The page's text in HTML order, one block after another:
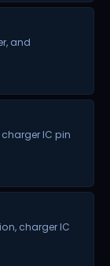
and
IC pin
charger IC